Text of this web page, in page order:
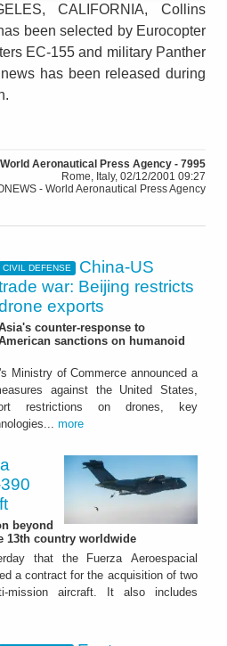
CALIFORNIA, Collins
been selected by Eurocopter
EC-155 and military Panther
has been released during
World Aeronautical Press Agency - 7995
Rome, Italy, 02/12/2001 09:27
- World Aeronautical Press Agency
CIVIL DEFENSE
China-US
war: Beijing restricts
exports
counter-response to
sanctions on humanoid
Ministry of Commerce announced a
against the United States,
restrictions on drones, key
more
beyond
13th country worldwide
that the Fuerza Aeroespacial
a contract for the acquisition of two
mission aircraft. It also includes